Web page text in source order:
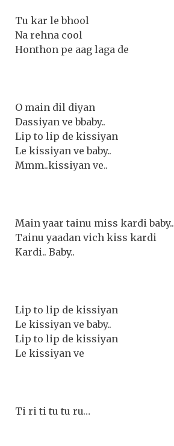
Tu kar le bhool
Na rehna cool
Honthon pe aag laga de
O main dil diyan
Dassiyan ve bbaby..
Lip to lip de kissiyan
Le kissiyan ve baby..
Mmm..kissiyan ve..
Main yaar tainu miss kardi baby..
Tainu yaadan vich kiss kardi
Kardi.. Baby..
Lip to lip de kissiyan
Le kissiyan ve baby..
Lip to lip de kissiyan
Le kissiyan ve
Ti ri ti tu tu ru…